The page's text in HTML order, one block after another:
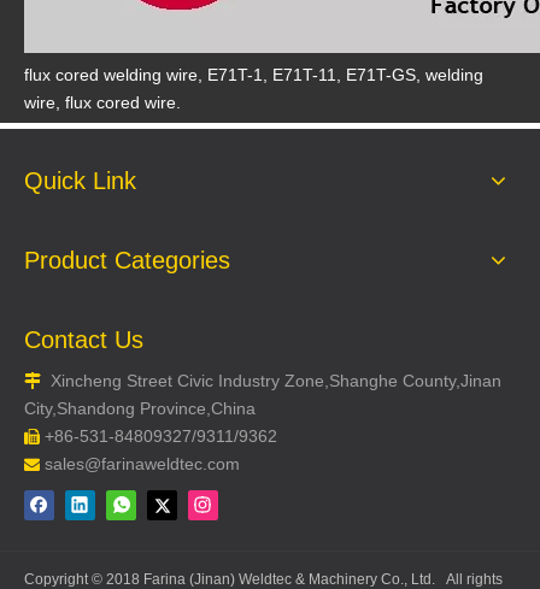
flux cored welding wire, E71T-1, E71T-11, E71T-GS, welding
wire, flux cored wire.
Quick Link
Product Categories
Contact Us

Xincheng Street Civic Industry Zone,Shanghe County,Jinan
City,Shandong Province,China
 +86-531-84809327/9311/9362
 sales@farinaweldtec.com
Copyright © 2018 Farina (Jinan) Weldtec & Machinery Co., Ltd. All rights